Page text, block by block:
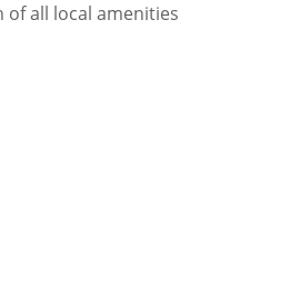
of all local amenities